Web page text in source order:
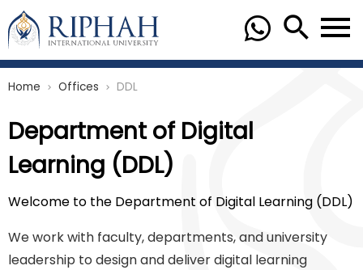
Home chevron_right Offices chevron_right DDL
Department of Digital
Learning (DDL)
Welcome to the Department of Digital Learning (DDL)
We work with faculty, departments, and university
leadership to design and deliver digital learning